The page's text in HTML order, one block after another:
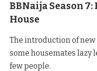
BBNaija Season
House
The introduction of
some housemates lazy
few people.